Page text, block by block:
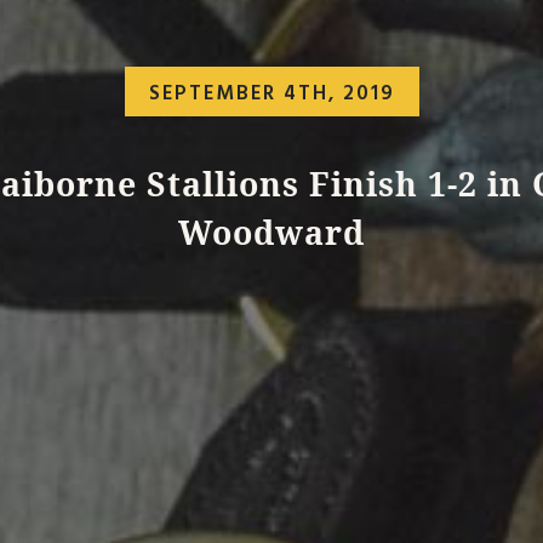
SEPTEMBER 4TH, 2019
Stallions Finish 1-2 in
Woodward